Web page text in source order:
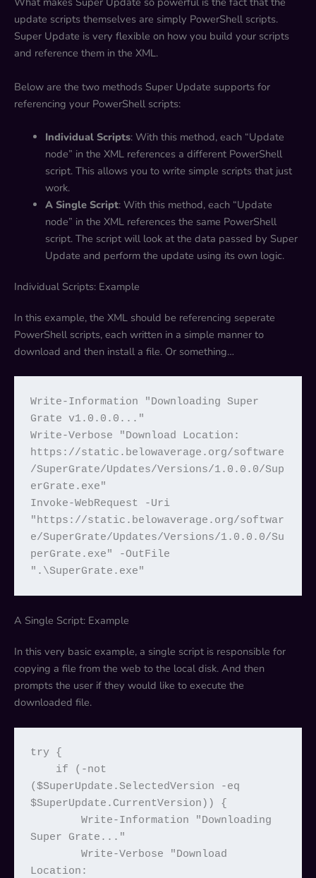
update scripts themselves are simply PowerShell scripts.
Super Update is very flexible on how you build your scripts
and reference them in the XML.
Below are the two methods Super Update supports for
referencing your PowerShell scripts:
Individual Scripts: With this method, each “Update
node” in the XML references a different PowerShell
script. This allows you to write simple scripts that just
work.
A Single Script: With this method, each “Update
node” in the XML references the same PowerShell
script. The script will look at the data passed by Super
Update and perform the update using its own logic.
Individual Scripts: Example
In this example, the XML should be referencing seperate
PowerShell scripts, each written in a simple manner to
download and then install a file. Or something…
Write-Information "Downloading Super
Grate v1.0.0.0..."
Write-Verbose "Download Location:
https://static.belowaverage.org/software
/SuperGrate/Updates/Versions/1.0.0.0/Sup
erGrate.exe"
Invoke-WebRequest -Uri
"https://static.belowaverage.org/softwar
e/SuperGrate/Updates/Versions/1.0.0.0/Su
perGrate.exe" -OutFile
".\SuperGrate.exe"
A Single Script: Example
In this very basic example, a single script is responsible for
copying a file from the web to the local disk. And then
prompts the user if they would like to execute the
downloaded file.
try {
($SuperUpdate.SelectedVersion -eq
$SuperUpdate.CurrentVersion)) {
        Write-Information "Downloading
Super Grate..."
        Write-Verbose "Download
Location: